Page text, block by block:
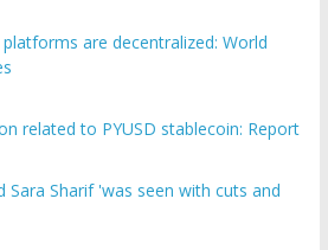
are decentralized: World
related to PYUSD stablecoin: Report
Sara Sharif 'was seen with cuts and